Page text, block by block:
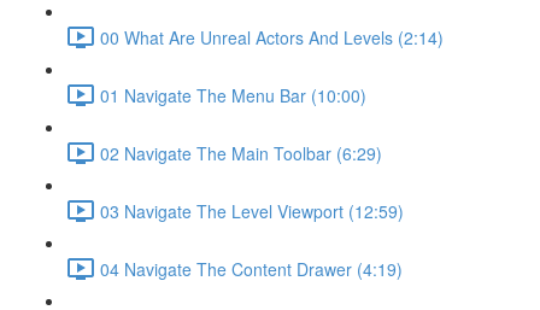
00 What Are Unreal Actors And Levels (2:14)
01 Navigate The Menu Bar (10:00)
02 Navigate The Main Toolbar (6:29)
03 Navigate The Level Viewport (12:59)
04 Navigate The Content Drawer (4:19)